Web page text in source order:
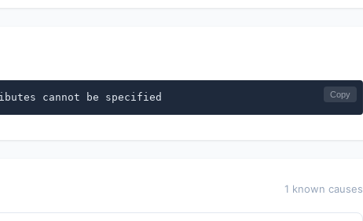
cannot be specified Copy
1 known causes